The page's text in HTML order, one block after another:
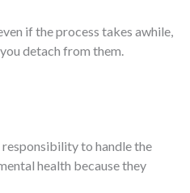
if the process takes awhile,
detach from them.
to handle the
health because they